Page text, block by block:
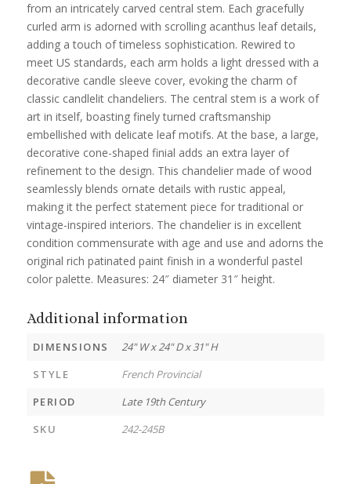
from an intricately carved central stem. Each gracefully
curled arm is adorned with scrolling acanthus leaf details,
adding a touch of timeless sophistication. Rewired to
meet US standards, each arm holds a light dressed with a
decorative candle sleeve cover, evoking the charm of
classic candlelit chandeliers. The central stem is a work of
art in itself, boasting finely turned craftsmanship
embellished with delicate leaf motifs. At the base, a large,
decorative cone-shaped finial adds an extra layer of
refinement to the design. This chandelier made of wood
seamlessly blends ornate details with rustic appeal,
making it the perfect statement piece for traditional or
vintage-inspired interiors. The chandelier is in excellent
condition commensurate with age and use and adorns the
original rich patinated paint finish in a wonderful pastel
color palette. Measures: 24″ diameter 31″ height.
Additional information
DIMENSIONS
24" W x 24" D x 31" H
STYLE
French Provincial
PERIOD
Late 19th Century
SKU
242-245B